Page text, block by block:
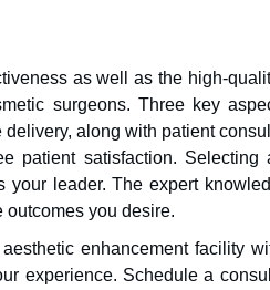
as well as the high-
surgeons. Three key
along with patient
patient satisfaction. Selecting
your leader. The expert
outcomes you desire.
enhancement facility
experience. Schedule a